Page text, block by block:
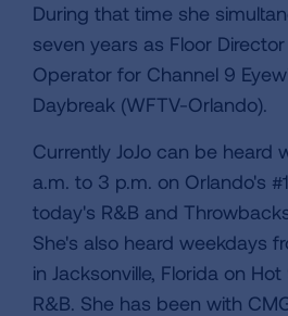
During that time she
seven years as Floor
Operator for Channel 9
Daybreak (WFTV-Orlando).
Currently JoJo can be heard
a.m. to 3 p.m. on Orlando's
today's R&B and
She's also heard weekdays
in Jacksonville, Florida on
R&B. She has been with